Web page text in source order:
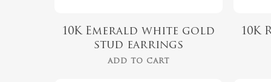
10K Emerald white gold
stud earrings
ADD TO CART
10K